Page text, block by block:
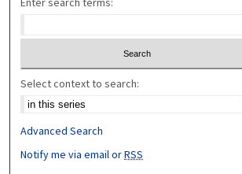
Select context to search:
Advanced Search
Notify me via email orRSS